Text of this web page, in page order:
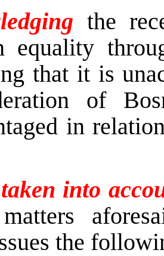
the
equality
that it is
of
in
into
the